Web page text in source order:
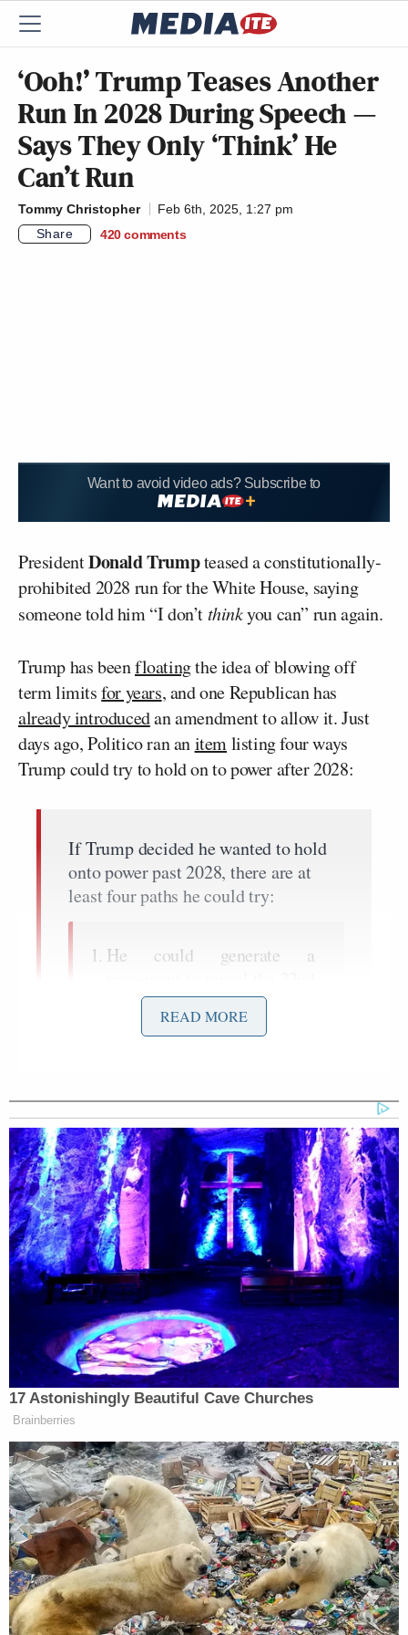
‘Ooh!’ Trump Teases Another
Run In 2028 During Speech —
Says They Only ‘Think’ He
Can’t Run
Tommy Christopher
Feb 6th, 2025, 1:27 pm
Share
420 comments
Want to avoid video ads? Subscribe to
PresidentDonald Trumpteased a constitutionally-
prohibited 2028 run for the White House, saying
someone told him “I don’tthinkyou can” run again.
Trump has beenfloatingthe idea of blowing off
term limitsfor years, and one Republican has
already introducedan amendment to allow it. Just
days ago, Politico ran anitemlisting four ways
Trump could try to hold on to power after 2028:
If Trump decided he wanted to hold
onto power past 2028, there are at
least four paths he could try:
He could generate a
Amendment directly.
He could exploit a little-
him to run for vice president
and then immediately ascend
back to the presidency.
He could run for president
again on the bet that a pliant
Supreme Court won’t stop
him.
Or he could simply refuse to
leave — and put a formal end
to America’s democratic
experiment.
That second “loophole” is incorrect, however — the
12th Amendmentstatesthat “no person
constitutionally ineligible to the office of President
shall be eligible to that of Vice-President of the
United States.”
READ MORE
17 Astonishingly Beautiful Cave Churches
Brainberries